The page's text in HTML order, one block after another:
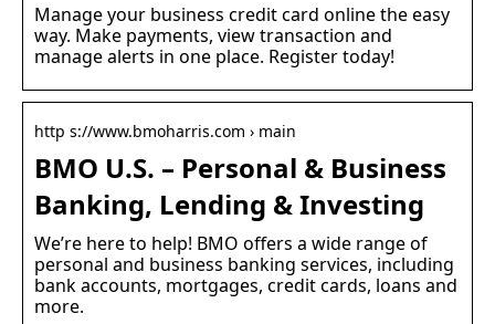
Manage your business credit card online the easy
way. Make payments, view transaction and
manage alerts in one place. Register today!
http s://www.bmoharris.com › main
BMO U.S. – Personal & Business
Banking, Lending & Investing
We’re here to help! BMO offers a wide range of
personal and business banking services, including
bank accounts, mortgages, credit cards, loans and
more.